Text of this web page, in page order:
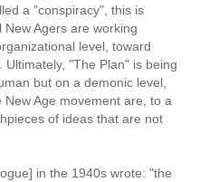
a "conspiracy", this is
Agers are working
level, toward
"The Plan" is being
but on a demonic level,
Age movement are, to a
of ideas that are not
in the 1940s wrote: "the